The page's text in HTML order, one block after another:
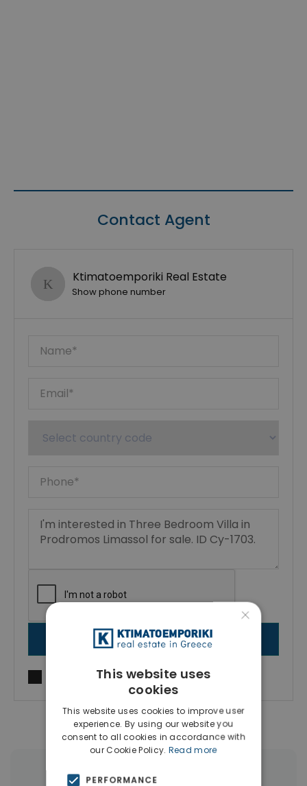
Contact Agent
Ktimatoemporiki Real Estate
Show phone number
SEND MESSAGE
I agree toTerms of useandPrivacy Policy
More Property Types in Limassol
×
This website uses
cookies
This website uses cookies to improve user
experience. By using our website you
consent to all cookies in accordance with
our Cookie Policy. Read more
PERFORMANCE